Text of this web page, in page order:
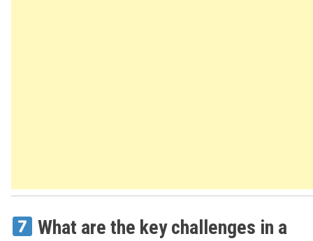
What are the key challenges in a